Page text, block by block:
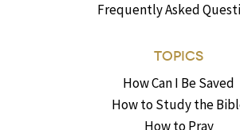
Frequently Asked
TOPICS
How Can I Be Saved
How to Study the
How to Pray